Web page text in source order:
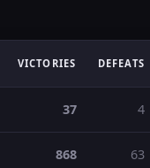
VICTORIES DEFEATS
37 4
868 63